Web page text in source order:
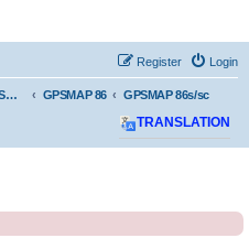
Login
Register
Garmin GPSMAP GPSMAP 86 GPSMAP 86s/sc
TRANSLATION